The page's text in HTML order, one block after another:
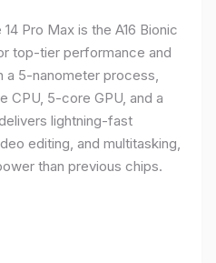
Pro Max is the A16 Bionic
top-tier performance and
5-nanometer process,
CPU, 5-core GPU, and a
lightning-fast
editing, and multitasking,
than previous chips.